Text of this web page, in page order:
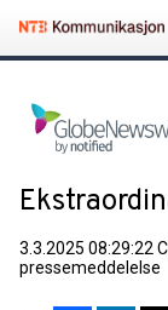
3.3.2025 08:29:22
pressemeddelelse